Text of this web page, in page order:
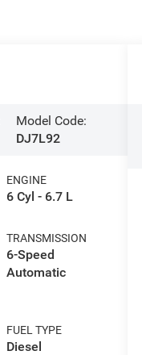
Model Code:
DJ7L92
ENGINE
6 Cyl - 6.7 L
TRANSMISSION
6-Speed
Automatic
FUEL TYPE
Diesel